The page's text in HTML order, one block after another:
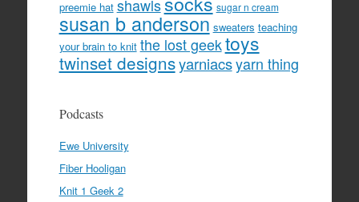
preemie hat shawls sugar n cream
susan b anderson sweaters teaching
your brain to knit the lost geektoys
twinset designsyarniacsyarn thing
Podcasts
Ewe University
Fiber Hooligan
Knit 1 Geek 2